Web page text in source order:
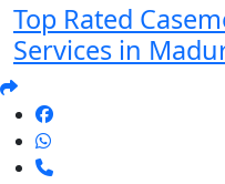
Top Rated
Services in